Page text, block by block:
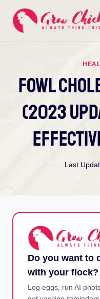
content
Fowl
(2023
Last
Do you want to
with your flock?
Log eggs, run AI